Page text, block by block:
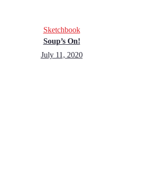
Sketchbook
Soup’s On!
July 11, 2020